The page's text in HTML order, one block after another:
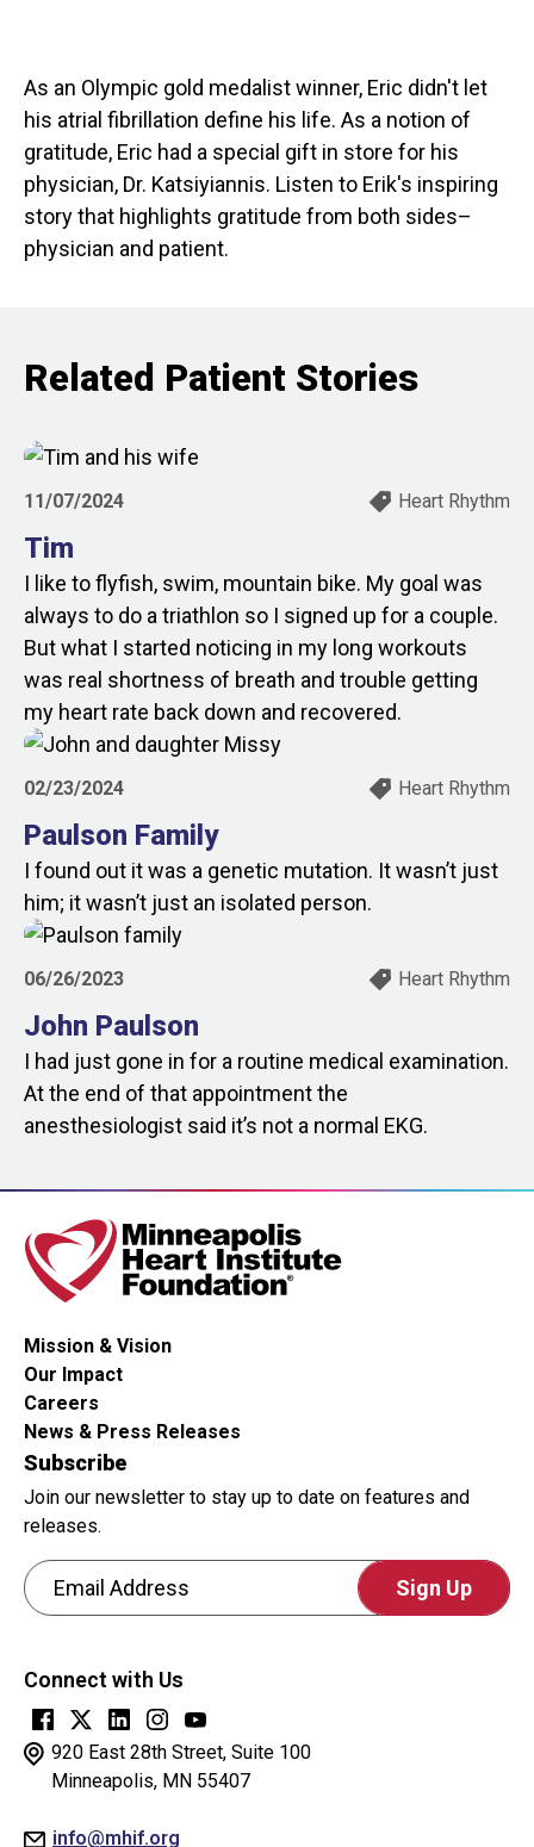
As an Olympic gold medalist winner, Eric didn't let
his atrial fibrillation define his life. As a notion of
gratitude, Eric had a special gift in store for his
physician, Dr. Katsiyiannis. Listen to Erik's inspiring
story that highlights gratitude from both sides–
physician and patient.
Related Patient Stories
11/07/2024 Heart Rhythm
Tim
I like to flyfish, swim, mountain bike. My goal was
always to do a triathlon so I signed up for a couple.
But what I started noticing in my long workouts
was real shortness of breath and trouble getting
my heart rate back down and recovered.
02/23/2024 Heart Rhythm
Paulson Family
I found out it was a genetic mutation. It wasn’t just
him; it wasn’t just an isolated person.
06/26/2023 Heart Rhythm
John Paulson
I had just gone in for a routine medical examination.
At the end of that appointment the
anesthesiologist said it’s not a normal EKG.
920 East 28th Street, Suite 100
Minneapolis, MN 55407
info@mhif.org
Mission & Vision
Our Impact
Careers
News & Press Releases
Subscribe
Join our newsletter to stay up to date on features and
releases.
Email Address
question
is
for
testing
Connect with Us